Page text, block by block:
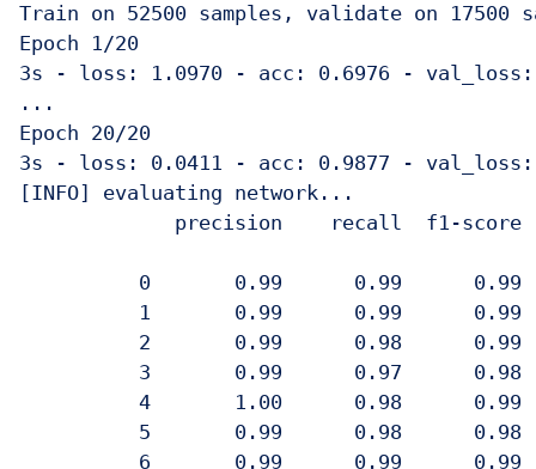
Train on 52500 samples, validate on 17500
Epoch 1/20
3s - loss: 1.0970 - acc: 0.6976 - val_loss:
...
Epoch 20/20
3s - loss: 0.0411 - acc: 0.9877 - val_loss:
[INFO] evaluating network...
precision    recall  f1-score
0       0.99      0.99      0.99
1       0.99      0.99      0.99
2       0.99      0.98      0.99
3       0.99      0.97      0.98
4       1.00      0.98      0.99
5       0.99      0.98      0.98
6       0.99      0.99      0.99